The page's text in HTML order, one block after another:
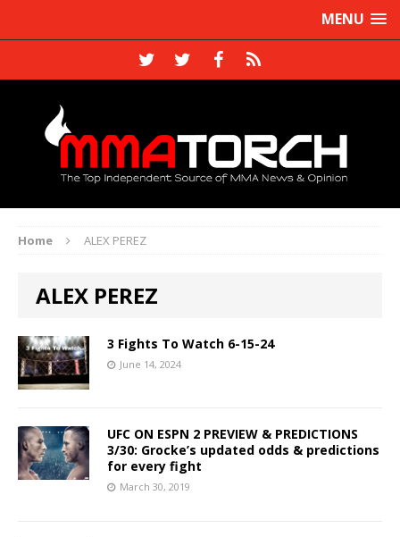
MENU
Home ALEX PEREZ
ALEX PEREZ
3 Fights To Watch 6-15-24
June 14, 2024
UFC ON ESPN 2 PREVIEW & PREDICTIONS
3/30: Grocke’s updated odds & predictions
for every fight
March 30, 2019